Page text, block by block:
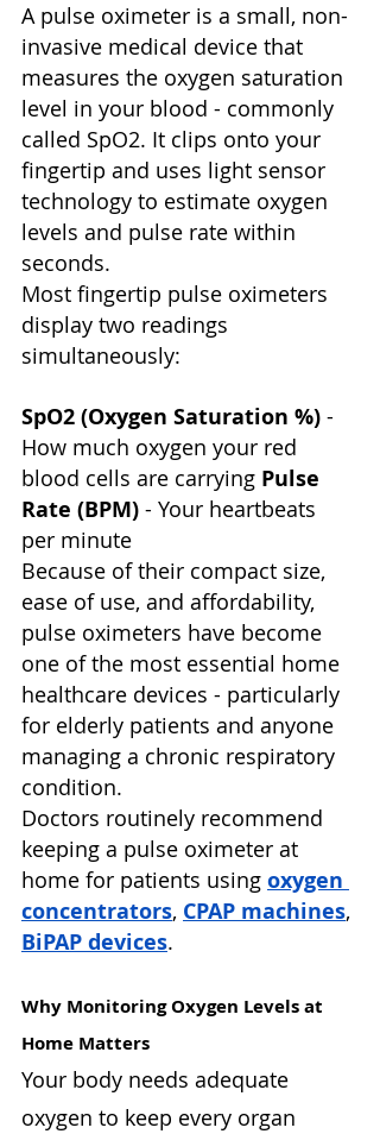
A pulse oximeter is a small, non-
invasive medical device that
measures the oxygen saturation
level in your blood - commonly
called SpO2. It clips onto your
fingertip and uses light sensor
technology to estimate oxygen
levels and pulse rate within
seconds.
Most fingertip pulse oximeters
display two readings
simultaneously:
SpO2 (Oxygen Saturation %) -
How much oxygen your red
blood cells are carrying Pulse
Rate (BPM) - Your heartbeats
per minute
Because of their compact size,
ease of use, and affordability,
pulse oximeters have become
one of the most essential home
healthcare devices - particularly
for elderly patients and anyone
managing a chronic respiratory
condition.
Doctors routinely recommend
keeping a pulse oximeter at
home for patients using oxygen
concentrators, CPAP machines,
BiPAP devices.
Why Monitoring Oxygen Levels at
Home Matters
Your body needs adequate
oxygen to keep every organ